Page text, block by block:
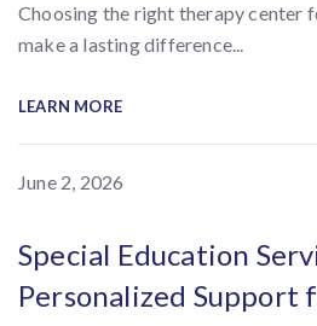
Choosing the right therapy center
make a lasting difference...
LEARN MORE
June 2, 2026
Special Education
Personalized Support